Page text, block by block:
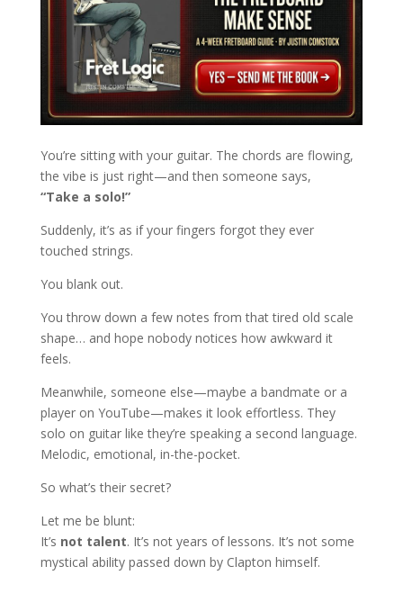
You’re sitting with your guitar. The chords are flowing,
the vibe is just right—and then someone says,
“Take a solo!”
Suddenly, it’s as if your fingers forgot they ever
touched strings.
You blank out.
You throw down a few notes from that tired old scale
shape… and hope nobody notices how awkward it
feels.
Meanwhile, someone else—maybe a bandmate or a
player on YouTube—makes it look effortless. They
solo on guitar like they’re speaking a second language.
Melodic, emotional, in-the-pocket.
So what’s their secret?
Let me be blunt:
It’s not talent. It’s not years of lessons. It’s not some
mystical ability passed down by Clapton himself.